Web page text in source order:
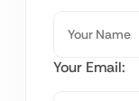
Your Email: